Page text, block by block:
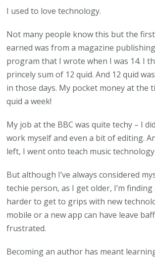
I used to love technology.
Not many people know this but the
earned was from a magazine
program that I wrote when I was 14. I
princely sum of 12 quid. And 12 quid
in those days. My pocket money at the
quid a week!
My job at the BBC was quite techy – I
work myself and even a bit of editing.
left, I went onto teach music
But although I’ve always considered
techie person, as I get older, I’m
harder to get to grips with new
mobile or a new app can have leave
frustrated.
Becoming an author has meant